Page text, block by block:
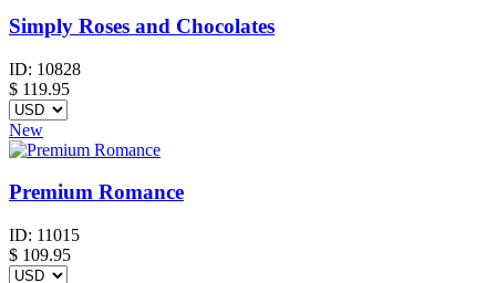
Simply Roses and Chocolates
ID: 10828
$ 119.95
New
Premium Romance
ID: 11015
$ 109.95